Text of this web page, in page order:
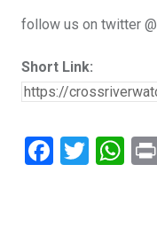
follow us on twitter @
Short Link:
F
T
W